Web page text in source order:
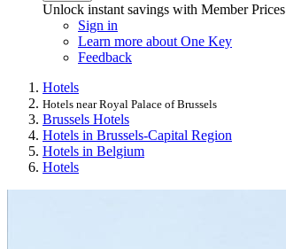
Unlock instant savings with Member Prices
Sign in
Learn more about One Key
Feedback
Hotels
Hotels near Royal Palace of Brussels
Brussels Hotels
Hotels in Brussels-Capital Region
Hotels in Belgium
Hotels